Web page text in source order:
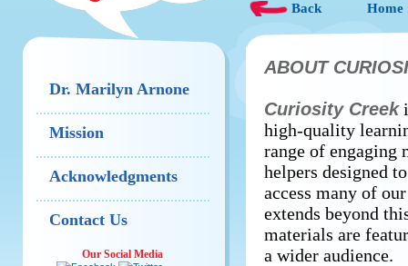
Home
Back
Dr. Marilyn Arnone
Mission
Acknowledgments
Contact Us
Our Social Media
ABOUT
Curiosity Creek
high-quality
range of engaging
helpers designed
access many of
extends beyond
materials are
a wider audience.